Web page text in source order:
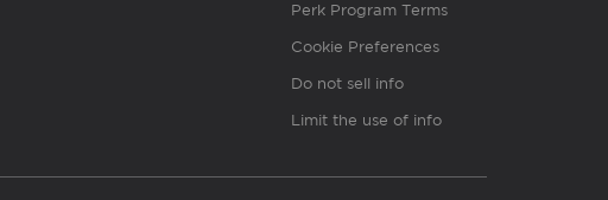
Perk Program Terms
Cookie Preferences
Do not sell info
Limit the use of info